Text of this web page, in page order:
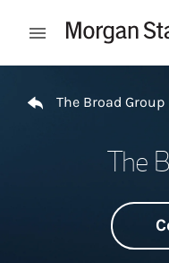
Open mobile menu
The Broad Group
The